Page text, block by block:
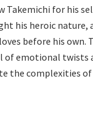
Takemichi for his
his heroic nature,
before his own.
of emotional twists
the complexities